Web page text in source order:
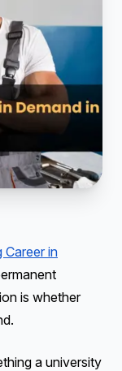
Career in
is whether
a university